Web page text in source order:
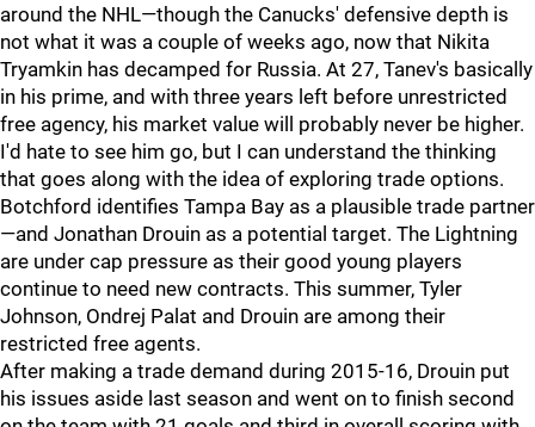
around the NHL—though the Canucks' defensive depth is
not what it was a couple of weeks ago, now that Nikita
Tryamkin has decamped for Russia. At 27, Tanev's basically
in his prime, and with three years left before unrestricted
free agency, his market value will probably never be higher.
I'd hate to see him go, but I can understand the thinking
that goes along with the idea of exploring trade options.
Botchford identifies Tampa Bay as a plausible trade partner
—and Jonathan Drouin as a potential target. The Lightning
are under cap pressure as their good young players
continue to need new contracts. This summer, Tyler
Johnson, Ondrej Palat and Drouin are among their
restricted free agents.
After making a trade demand during 2015-16, Drouin put
his issues aside last season and went on to finish second